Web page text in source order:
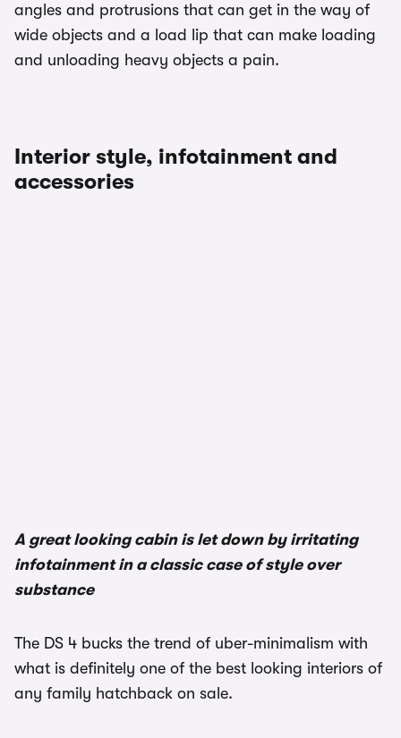
angles and protrusions that can get in the way of
wide objects and a load lip that can make loading
and unloading heavy objects a pain.
Interior style, infotainment and
accessories
A great looking cabin is let down by irritating
infotainment in a classic case of style over
substance
The DS 4 bucks the trend of uber-minimalism with
what is definitely one of the best looking interiors of
any family hatchback on sale.